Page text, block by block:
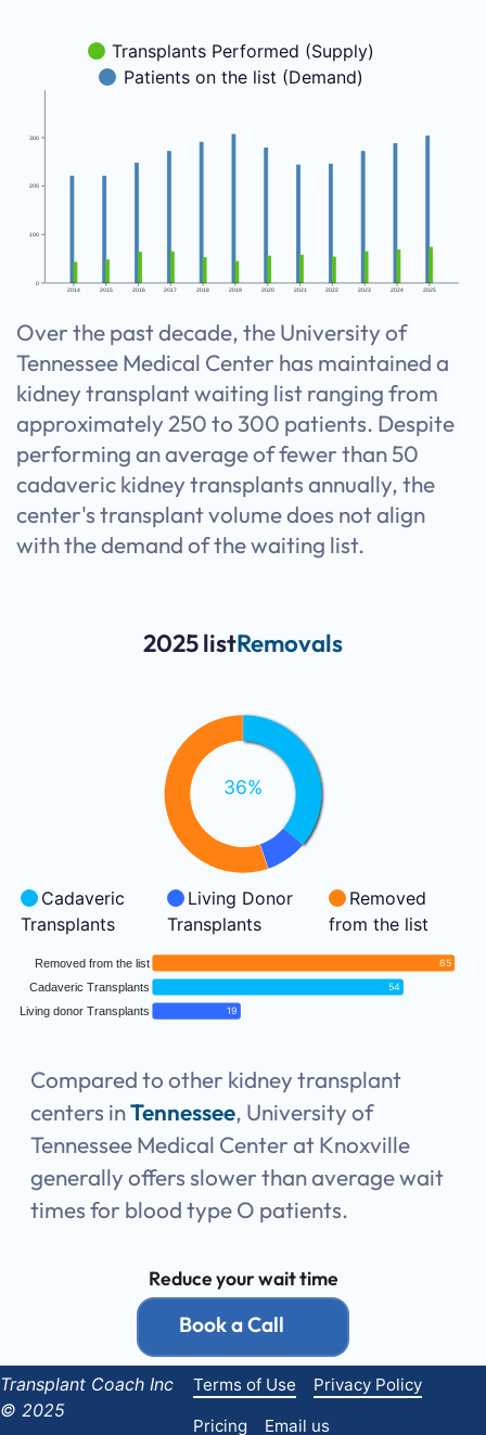
Transplants Performed (Supply)
Patients on the list (Demand)
2014 2015 2016 2017 2018 2019 2020 2021 2022 2023 2024 2025
0
100
200
300
Over the past decade, the University of
Tennessee Medical Center has maintained a
kidney transplant waiting list ranging from
approximately 250 to 300 patients. Despite
performing an average of fewer than 50
cadaveric kidney transplants annually, the
center's transplant volume does not align
with the demand of the waiting list.
2025 listRemovals
36%
Cadaveric
Transplants
Living Donor
Transplants
Removed
from the list
54
19
65
Removed from the list
Cadaveric Transplants
Living donor Transplants
Compared to other kidney transplant
centers inTennessee, University of
Tennessee Medical Center at Knoxville
generally offers slower than average wait
times for blood type O patients.
Reduce your wait time
Book a Call
Transplant Coach Inc
© 2025
Terms of Use
Privacy Policy
Pricing
Email us